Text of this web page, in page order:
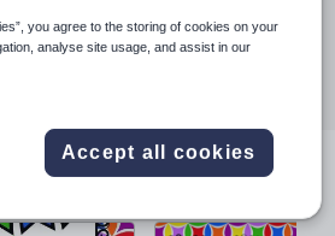
you agree to the storing of cookies on your
analyse site usage, and assist in our
Accept all cookies